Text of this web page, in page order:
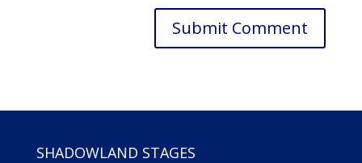
SHADOWLAND STAGES